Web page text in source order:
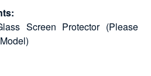
Screen Protector (Please